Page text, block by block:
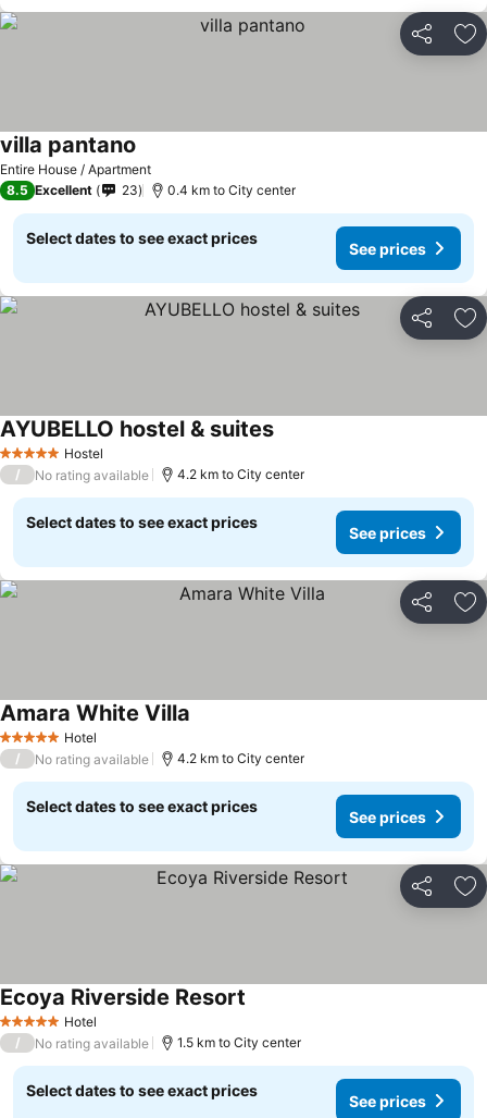
Share
Entire House / Apartment
villa pantano
8.5 Excellent 23 0.4 km to City center
Select dates to see exact prices
See prices
Share
5 Stars Hostel
AYUBELLO hostel & suites
/ No rating available 4.2 km to City center
Select dates to see exact prices
See prices
Share
5 Stars Hotel
Amara White Villa
/ No rating available 4.2 km to City center
Select dates to see exact prices
See prices
Share
5 Stars Hotel
Ecoya Riverside Resort
/ No rating available 1.5 km to City center
Select dates to see exact prices
See prices